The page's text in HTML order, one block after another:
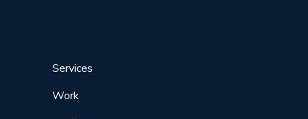
Services
Work